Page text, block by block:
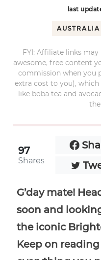
last
AUSTRALIA
FYI: Affiliate links
awesome, free content
commission when you
extra cost to you),
like boba tea and
97
Shares
G’day mate!
soon and
the iconic
Keep on